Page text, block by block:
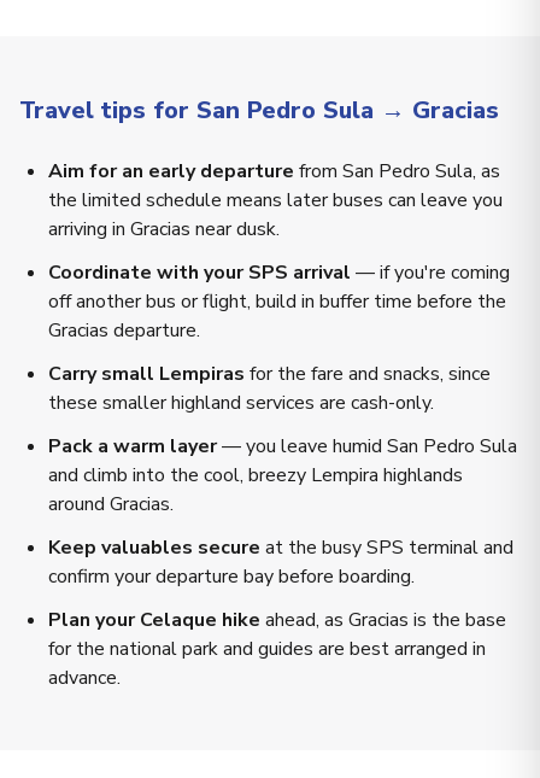
Travel tips for San Pedro Sula → Gracias
Aim for an early departure from San Pedro Sula, as
the limited schedule means later buses can leave you
arriving in Gracias near dusk.
Coordinate with your SPS arrival — if you're coming
off another bus or flight, build in buffer time before the
Gracias departure.
Carry small Lempiras for the fare and snacks, since
these smaller highland services are cash-only.
Pack a warm layer— you leave humid San Pedro Sula
and climb into the cool, breezy Lempira highlands
around Gracias.
Keep valuables secure at the busy SPS terminal and
confirm your departure bay before boarding.
Plan your Celaque hike ahead, as Gracias is the base
for the national park and guides are best arranged in
advance.